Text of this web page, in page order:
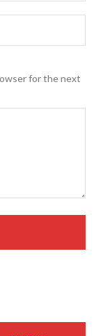
for the next